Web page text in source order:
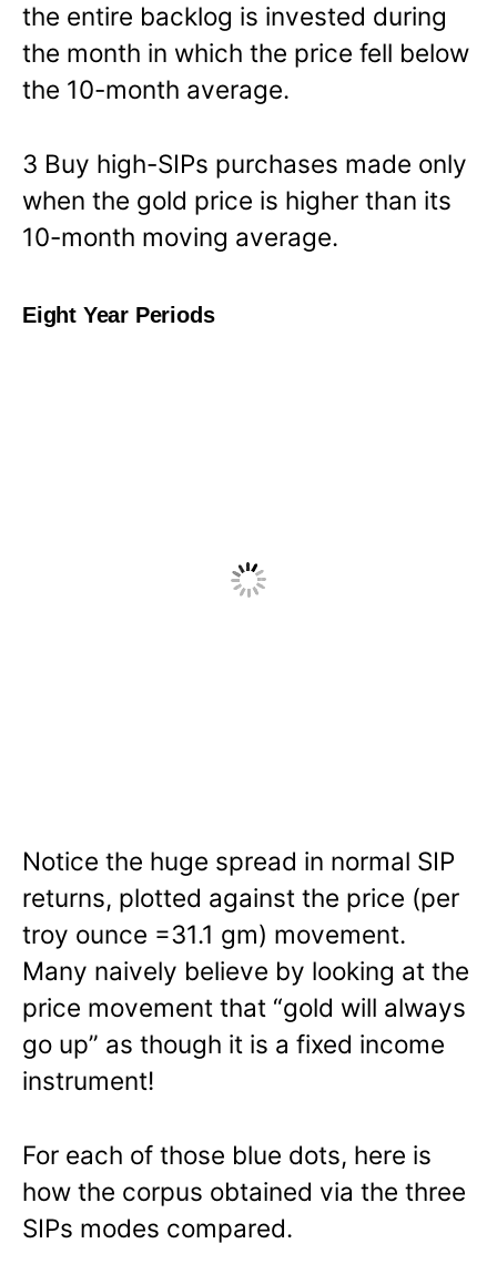
the entire backlog is invested during
the month in which the price fell below
the 10-month average.
3 Buy high-SIPs purchases made only
when the gold price is higher than its
10-month moving average.
Eight Year Periods
Notice the huge spread in normal SIP
returns, plotted against the price (per
troy ounce =31.1 gm) movement.
Many naively believe by looking at the
price movement that “gold will always
go up” as though it is a fixed income
instrument!
For each of those blue dots, here is
how the corpus obtained via the three
SIPs modes compared.